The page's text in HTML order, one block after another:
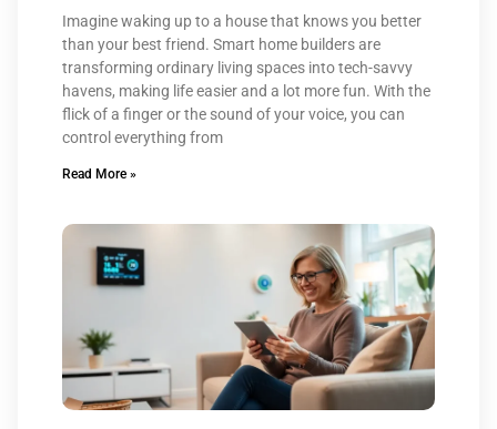
Imagine waking up to a house that knows you better
than your best friend. Smart home builders are
transforming ordinary living spaces into tech-savvy
havens, making life easier and a lot more fun. With the
flick of a finger or the sound of your voice, you can
control everything from
Read More »